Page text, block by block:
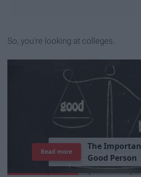
So, you're looking at colleges.
TheImportan
Good Person
Read more